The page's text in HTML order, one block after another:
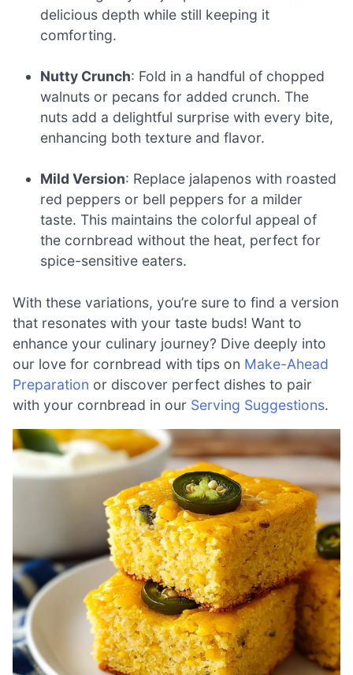
delicious depth while still keeping it
comforting.
Nutty Crunch: Fold in a handful of chopped
walnuts or pecans for added crunch. The
nuts add a delightful surprise with every bite,
enhancing both texture and flavor.
Mild Version: Replace jalapenos with roasted
red peppers or bell peppers for a milder
taste. This maintains the colorful appeal of
the cornbread without the heat, perfect for
spice-sensitive eaters.
With these variations, you’re sure to find a version
that resonates with your taste buds! Want to
enhance your culinary journey? Dive deeply into
our love for cornbread with tips on Make-Ahead
Preparation or discover perfect dishes to pair
with your cornbread in our Serving Suggestions.